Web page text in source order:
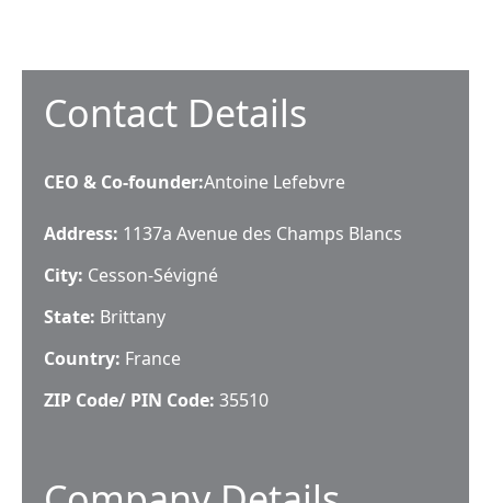
Contact Details
CEO & Co-founder:Antoine Lefebvre
Address: 1137a Avenue des Champs Blancs
City: Cesson-Sévigné
State: Brittany
Country: France
ZIP Code/ PIN Code: 35510